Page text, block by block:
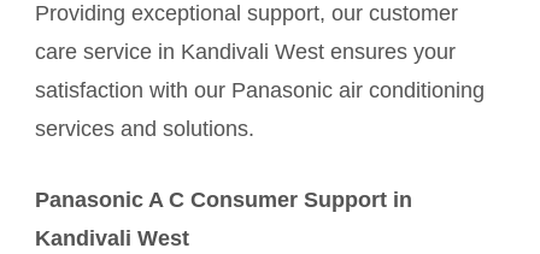
Providing exceptional support, our customer
care service in Kandivali West ensures your
satisfaction with our Panasonic air conditioning
services and solutions.
Panasonic A C Consumer Support in
Kandivali West